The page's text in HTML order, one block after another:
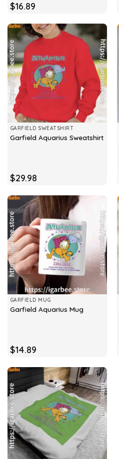
$16.89
GARFIELD SWEATSHIRT
Garfield Aquarius Sweatshirt
$29.98
GARFIELD MUG
Garfield Aquarius Mug
$14.89